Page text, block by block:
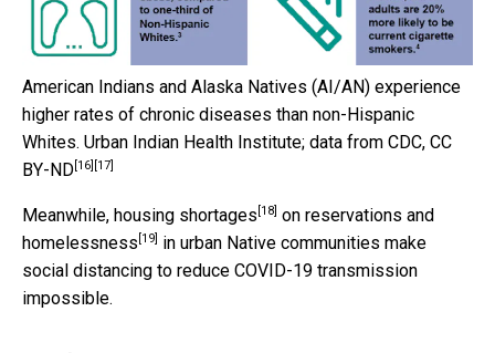
American Indians and Alaska Natives (AI/AN) experience
higher rates of chronic diseases than non-Hispanic
Whites. Urban Indian Health Institute; data from CDC, CC
BY-ND [16] [17]
Meanwhile, housing shortages [18] on reservations and
homelessness [19]
in urban Native communities make
social distancing to reduce COVID-19 transmission
impossible.